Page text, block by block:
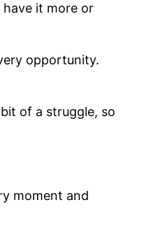
have it more or
opportunity.
of a struggle, so
moment and